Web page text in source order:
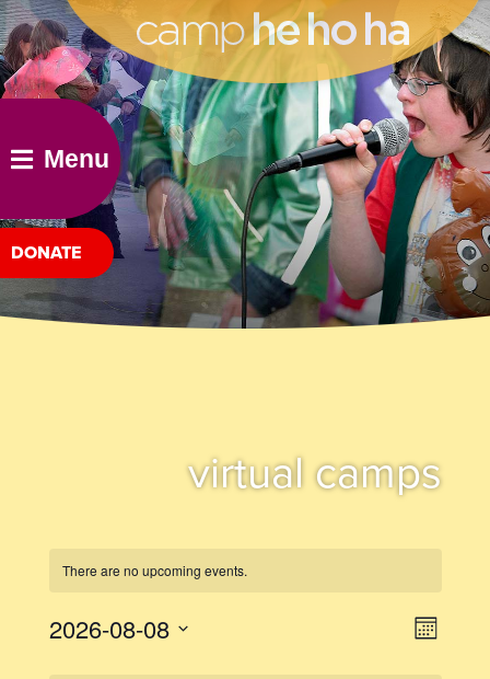
he ho ha
DONATE
Menu
virtual camps
There are no upcoming events.
views
event
views
Month
2026-08-08